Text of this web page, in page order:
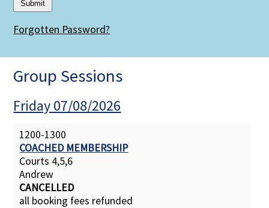
Group Sessions
Members' Directory
Forgotten Password?
Group Sessions
Friday 07/08/2026
1200-1300
COACHED MEMBERSHIP
Courts 4,5,6
Andrew
CANCELLED
all booking fees refunded